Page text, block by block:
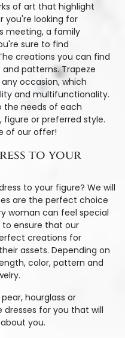
of art that highlight
you're looking for
meeting, a family
sure to find
creations you can find
patterns. Trapeze
occasion, which
and multifunctionality.
the needs of each
figure or preferred style.
of our offer!
to your
to your figure? We will
are the perfect choice
woman can feel special
ensure that our
creations for
assets. Depending on
color, pattern and
hourglass or
for you that will
you.